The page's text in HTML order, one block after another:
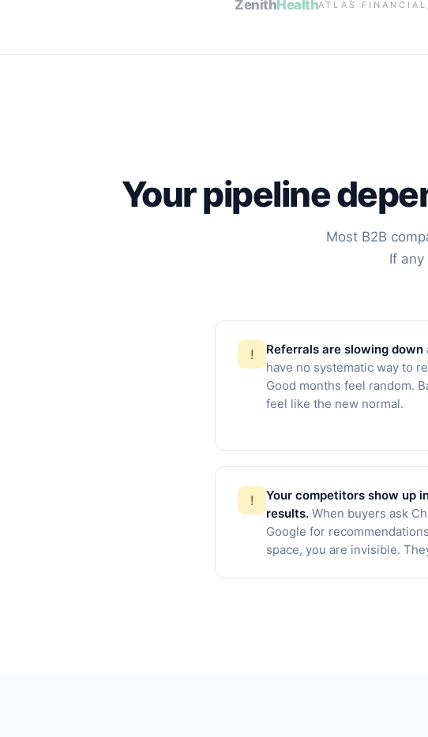
ZenithHealthATLAS FINANCIAL
Your pipeline
Most B2B
If
! Referrals are slowing down
have no systematic way to
Good months feel random.
feel like the new normal.
!
Your competitors show up
results. When buyers ask
Google for
space, you are invisible.